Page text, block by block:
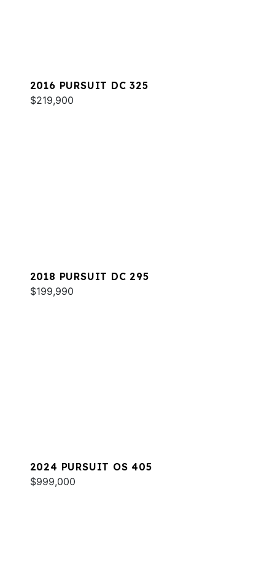
2016 PURSUIT DC 325
$219,900
2018 PURSUIT DC 295
$199,990
2024 PURSUIT OS 405
$999,000